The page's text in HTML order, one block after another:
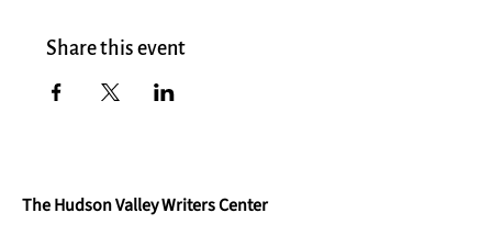
Share this event
The Hudson Valley Writers Center